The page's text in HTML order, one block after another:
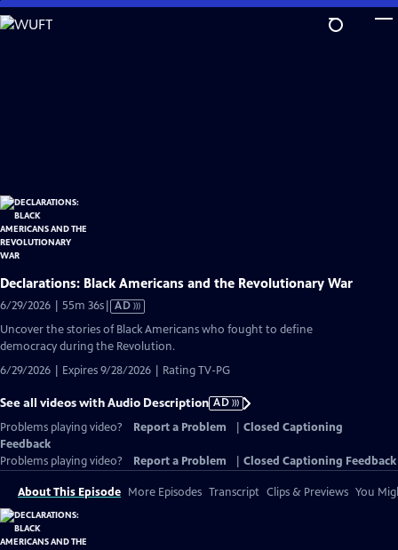
Skip
to
Declarations: Black Americans and the Revolutionary War
6/29/2026 | 55m 36sVideo
has
AD
Uncover the stories of Black Americans who fought to define
democracy during the Revolution.
6/29/2026 | Expires 9/28/2026 | Rating TV-PG
See all videos with Audio Description AD
Problems playing video?
Report a Problem
Closed Captioning
Feedback
Problems playing video?
Report a Problem Closed Captioning Feedback
About This Episode More Episodes Transcript Clips & Previews You